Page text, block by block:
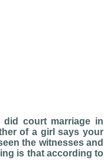
court marriage in
of a girl says your
the witnesses and
is that according to